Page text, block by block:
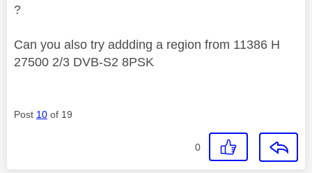
?
Can you also try addding a region from 11386 H
27500 2/3 DVB-S2 8PSK
Post 10 of 19
0